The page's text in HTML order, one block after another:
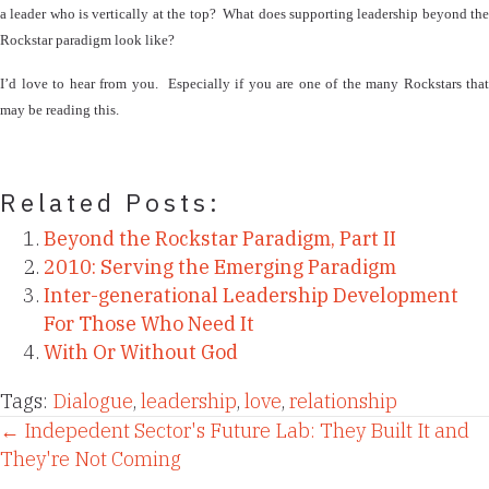
a leader who is vertically at the top? What does supporting leadership beyond the
Rockstar paradigm look like?
I’d love to hear from you.
Especially if you are one of the many Rockstars that
may be reading this.
Related Posts:
Beyond the Rockstar Paradigm, Part II
2010: Serving the Emerging Paradigm
Inter-generational Leadership Development
For Those Who Need It
With Or Without God
Tags: Dialogue, leadership, love, relationship
Posts
← Indepedent Sector's Future Lab: They Built It and
They're Not Coming